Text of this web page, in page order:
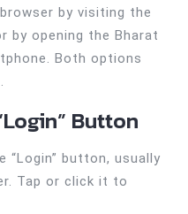
by visiting the
by opening the Bharat
Both options
Button
“Login” button, usually
Tap or click it to